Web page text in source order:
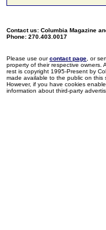
Contact us: Columbia Magazine
Phone: 270.403.0017
Please use ourcontact page , or
property of their respective owners.
rest is copyright 1995-Present by
made available to the public on this
However, if you have cookies
information about third-party